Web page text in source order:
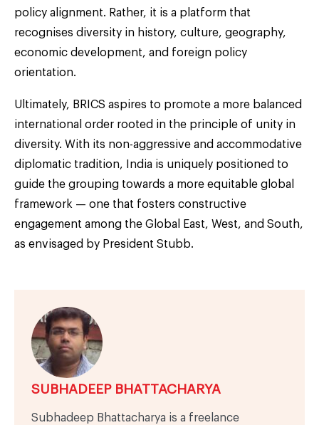
policy alignment. Rather, it is a platform that
recognises diversity in history, culture, geography,
economic development, and foreign policy
orientation.
Ultimately, BRICS aspires to promote a more balanced
international order rooted in the principle of unity in
diversity. With its non-aggressive and accommodative
diplomatic tradition, India is uniquely positioned to
guide the grouping towards a more equitable global
framework — one that fosters constructive
engagement among the Global East, West, and South,
as envisaged by President Stubb.
SUBHADEEP BHATTACHARYA
Subhadeep Bhattacharya is a freelance